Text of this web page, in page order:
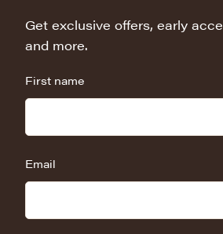
Get exclusive offers, early
and more.
First name
Email